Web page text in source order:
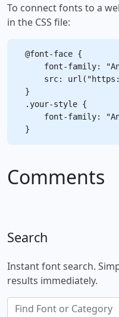
To connect fonts to a
in the CSS file:
@font-face {
font-family:
src:
}
.your-style {
font-family:
Comments
Search
Instant font search.
results immediately.